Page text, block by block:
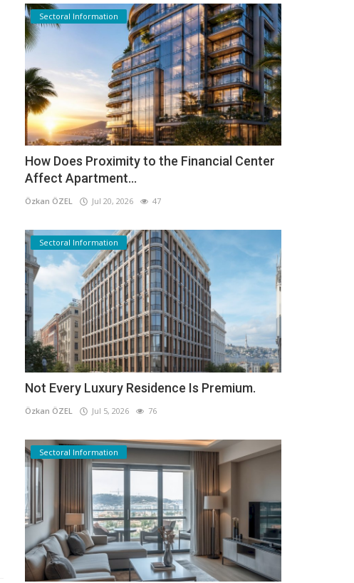
Sectoral Information
How Does Proximity to the Financial Center
Affect Apartment...
Özkan ÖZEL Jul 20, 2026 47
Sectoral Information
Not Every Luxury Residence Is Premium.
Özkan ÖZEL Jul 5, 2026 76
Sectoral Information